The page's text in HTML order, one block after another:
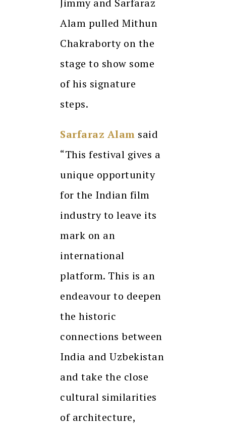
Jimmy and Sarfaraz
Alam pulled Mithun
Chakraborty on the
stage to show some
of his signature
steps.
Sarfaraz Alam said
“This festival gives a
unique opportunity
for the Indian film
industry to leave its
mark on an
international
platform. This is an
endeavour to deepen
the historic
connections between
India and Uzbekistan
and take the close
cultural similarities
of architecture,